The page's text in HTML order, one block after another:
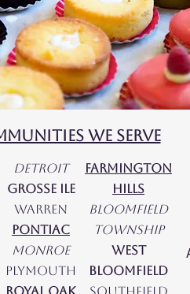
We Serve
DetroiT
Grosse Ile
Warren
Pontiac
Monroe
Plymouth
Farmington
hills
Bloomfield
Township
West
Bloomfield